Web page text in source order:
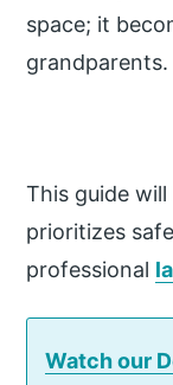
space; it
grandparents.
This guide
prioritizes
professional
Watch our